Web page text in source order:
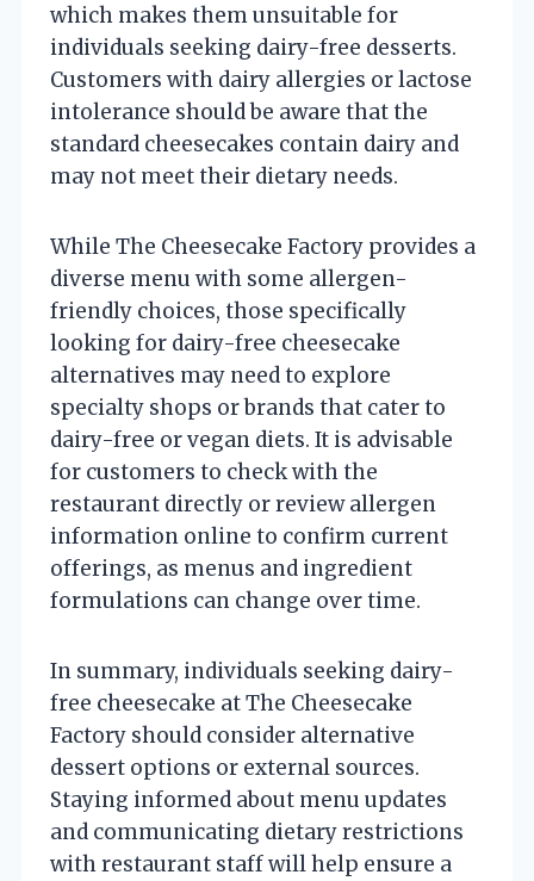
which makes them unsuitable for
individuals seeking dairy-free desserts.
Customers with dairy allergies or lactose
intolerance should be aware that the
standard cheesecakes contain dairy and
may not meet their dietary needs.
While The Cheesecake Factory provides a
diverse menu with some allergen-
friendly choices, those specifically
looking for dairy-free cheesecake
alternatives may need to explore
specialty shops or brands that cater to
dairy-free or vegan diets. It is advisable
for customers to check with the
restaurant directly or review allergen
information online to confirm current
offerings, as menus and ingredient
formulations can change over time.
In summary, individuals seeking dairy-
free cheesecake at The Cheesecake
Factory should consider alternative
dessert options or external sources.
Staying informed about menu updates
and communicating dietary restrictions
with restaurant staff will help ensure a